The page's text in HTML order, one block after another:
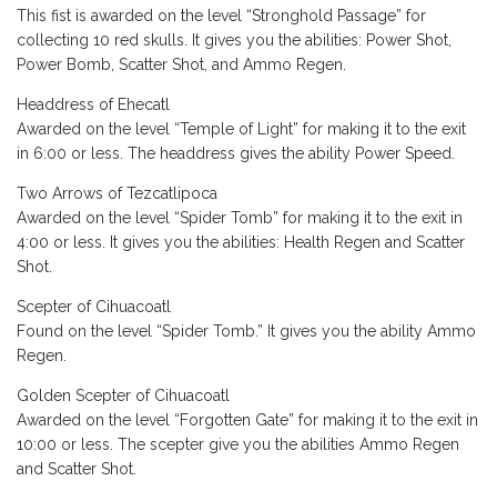
This fist is awarded on the level “Stronghold Passage” for
collecting 10 red skulls. It gives you the abilities: Power Shot,
Power Bomb, Scatter Shot, and Ammo Regen.
Headdress of Ehecatl
Awarded on the level “Temple of Light” for making it to the exit
in 6:00 or less. The headdress gives the ability Power Speed.
Two Arrows of Tezcatlipoca
Awarded on the level “Spider Tomb” for making it to the exit in
4:00 or less. It gives you the abilities: Health Regen and Scatter
Shot.
Scepter of Cihuacoatl
Found on the level “Spider Tomb.” It gives you the ability Ammo
Regen.
Golden Scepter of Cihuacoatl
Awarded on the level “Forgotten Gate” for making it to the exit in
10:00 or less. The scepter give you the abilities Ammo Regen
and Scatter Shot.